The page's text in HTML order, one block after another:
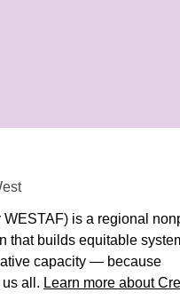
is a regional
that builds equitable
capacity — because
all. Learn more about